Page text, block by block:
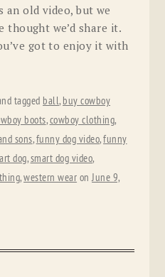
an old video, but we
thought we’d share it.
got to enjoy it with
tagged ball, buy cowboy
boots,cowboy clothing,
sons,funny dog video,funny
dog,smart dog video,
,western wear onJune 9,